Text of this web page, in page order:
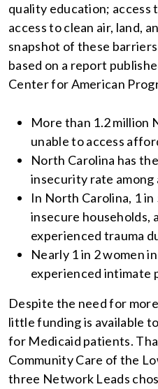
quality education; access
access to clean air, land,
snapshot of these
based on a report
Center for American
More than 1.2 million
unable to access
North Carolina has
insecurity rate among
In North Carolina, 1
insecure households,
experienced trauma
Nearly 1 in 2 women
experienced intimate
Despite the need for
little funding is available
for Medicaid patients.
Community Care of the
three Network Leads